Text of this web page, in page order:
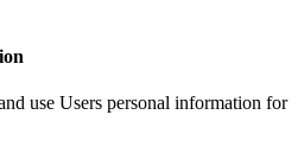
use Users personal information for